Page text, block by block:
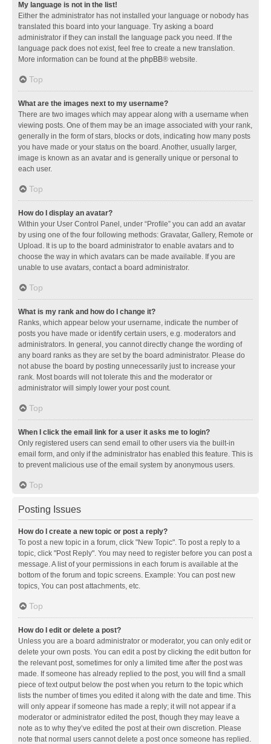
My language is not in the list!
Either the administrator has not installed your language or nobody has
translated this board into your language. Try asking a board
administrator if they can install the language pack you need. If the
language pack does not exist, feel free to create a new translation.
More information can be found at the phpBB® website.
Top
What are the images next to my username?
There are two images which may appear along with a username when
viewing posts. One of them may be an image associated with your rank,
generally in the form of stars, blocks or dots, indicating how many posts
you have made or your status on the board. Another, usually larger,
image is known as an avatar and is generally unique or personal to
each user.
Top
How do I display an avatar?
Within your User Control Panel, under “Profile” you can add an avatar
by using one of the four following methods: Gravatar, Gallery, Remote or
Upload. It is up to the board administrator to enable avatars and to
choose the way in which avatars can be made available. If you are
unable to use avatars, contact a board administrator.
Top
What is my rank and how do I change it?
Ranks, which appear below your username, indicate the number of
posts you have made or identify certain users, e.g. moderators and
administrators. In general, you cannot directly change the wording of
any board ranks as they are set by the board administrator. Please do
not abuse the board by posting unnecessarily just to increase your
rank. Most boards will not tolerate this and the moderator or
administrator will simply lower your post count.
Top
When I click the email link for a user it asks me to login?
Only registered users can send email to other users via the built-in
email form, and only if the administrator has enabled this feature. This is
to prevent malicious use of the email system by anonymous users.
Top
Posting Issues
How do I create a new topic or post a reply?
To post a new topic in a forum, click "New Topic". To post a reply to a
topic, click "Post Reply". You may need to register before you can post a
message. A list of your permissions in each forum is available at the
bottom of the forum and topic screens. Example: You can post new
topics, You can post attachments, etc.
Top
How do I edit or delete a post?
Unless you are a board administrator or moderator, you can only edit or
delete your own posts. You can edit a post by clicking the edit button for
the relevant post, sometimes for only a limited time after the post was
made. If someone has already replied to the post, you will find a small
piece of text output below the post when you return to the topic which
lists the number of times you edited it along with the date and time. This
will only appear if someone has made a reply; it will not appear if a
moderator or administrator edited the post, though they may leave a
note as to why they’ve edited the post at their own discretion. Please
note that normal users cannot delete a post once someone has replied.